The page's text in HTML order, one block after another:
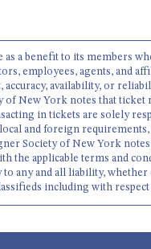
a benefit to its members
employees, agents, and
availability, or
of New York notes that
in tickets are solely
and foreign
Society of New York
the applicable terms and
any and all liability,
including with